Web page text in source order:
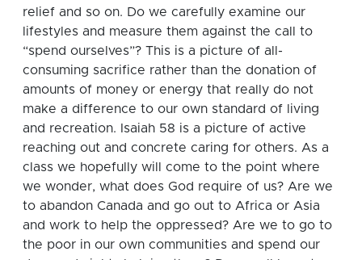
relief and so on. Do we carefully examine our
lifestyles and measure them against the call to
“spend ourselves”? This is a picture of all-
consuming sacrifice rather than the donation of
amounts of money or energy that really do not
make a difference to our own standard of living
and recreation. Isaiah 58 is a picture of active
reaching out and concrete caring for others. As a
class we hopefully will come to the point where
we wonder, what does God require of us? Are we
to abandon Canada and go out to Africa or Asia
and work to help the oppressed? Are we to go to
the poor in our own communities and spend our